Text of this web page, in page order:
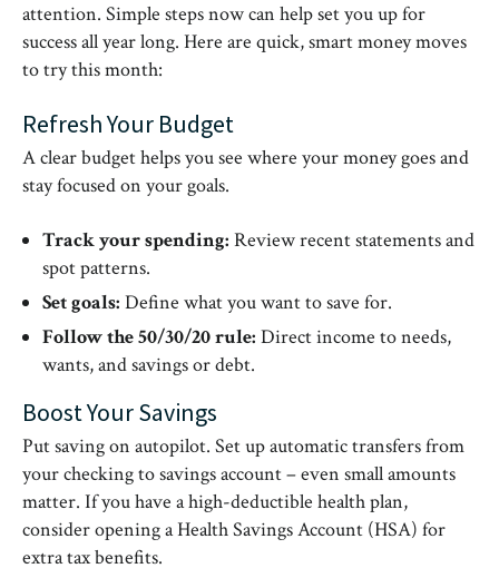
attention. Simple steps now can help set you up for
success all year long. Here are quick, smart money moves
to try this month:
Refresh Your Budget
A clear budget helps you see where your money goes and
stay focused on your goals.
Track your spending: Review recent statements and
spot patterns.
Set goals: Define what you want to save for.
Follow the 50/30/20 rule: Direct income to needs,
wants, and savings or debt.
Boost Your Savings
Put saving on autopilot. Set up automatic transfers from
your checking to savings account – even small amounts
matter. If you have a high-deductible health plan,
consider opening a Health Savings Account (HSA) for
extra tax benefits.